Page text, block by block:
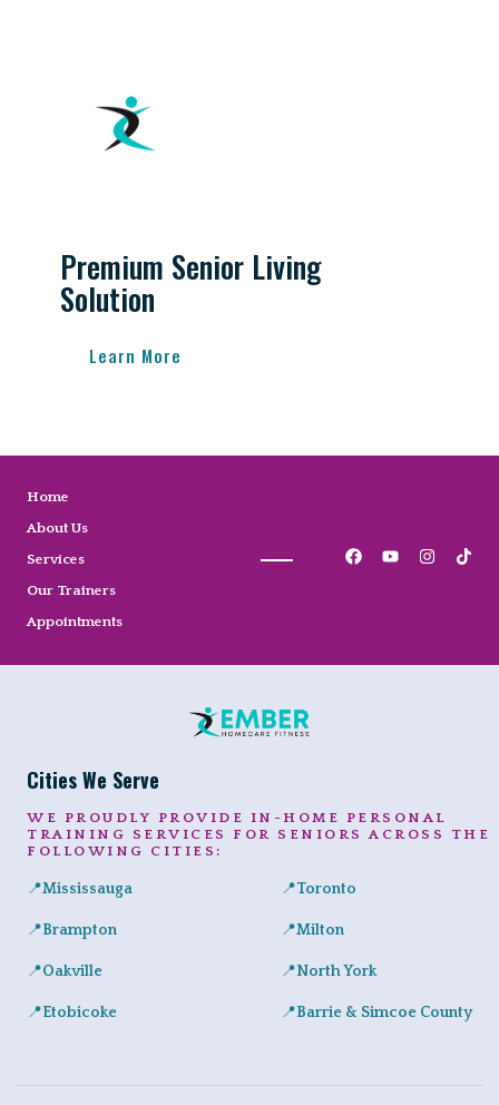
Premium Senior Living
Solution
Learn More
Home
About Us
Services
Our Trainers
Appointments
Cities We Serve
WE PROUDLY PROVIDE IN-HOME PERSONAL
TRAINING SERVICES FOR SENIORS ACROSS THE
FOLLOWING CITIES:
📍Mississauga
Expert in-home personal training for seniors and adults across
📍Brampton
Safe, convenient personal training for seniors right at home in
📍Oakville
Personalized training programs for seniors in Glen Abbey, River
📍Etobicoke
📍Toronto
Private senior fitness
📍Milton
Helping Milton seniors build
📍North York
Certified in-home personal
📍Barrie & Simcoe County